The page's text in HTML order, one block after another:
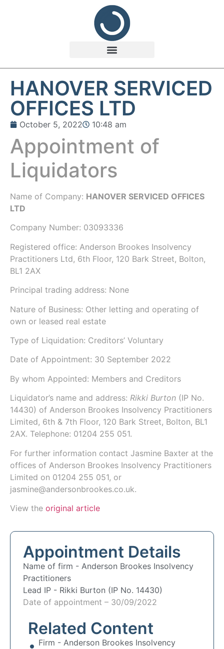
HANOVER SERVICED
OFFICES LTD
October 5, 2022 10:48 am
Appointment of
Liquidators
Name of Company: HANOVER SERVICED OFFICES
LTD
Company Number: 03093336
Registered office: Anderson Brookes Insolvency
Practitioners Ltd, 6th Floor, 120 Bark Street, Bolton,
BL1 2AX
Principal trading address: None
Nature of Business: Other letting and operating of
own or leased real estate
Type of Liquidation: Creditors’ Voluntary
Date of Appointment: 30 September 2022
By whom Appointed: Members and Creditors
Liquidator’s name and address: Rikki Burton (IP No.
14430) of Anderson Brookes Insolvency Practitioners
Limited, 6th & 7th Floor, 120 Bark Street, Bolton, BL1
2AX. Telephone: 01204 255 051.
For further information contact Jasmine Baxter at the
offices of Anderson Brookes Insolvency Practitioners
Limited on 01204 255 051, or
jasmine@andersonbrookes.co.uk.
View the original article
Appointment Details
Name of firm - Anderson Brookes Insolvency
Practitioners
Lead IP - Rikki Burton (IP No. 14430)
Date of appointment – 30/09/2022
Related Content
Firm - Anderson Brookes Insolvency